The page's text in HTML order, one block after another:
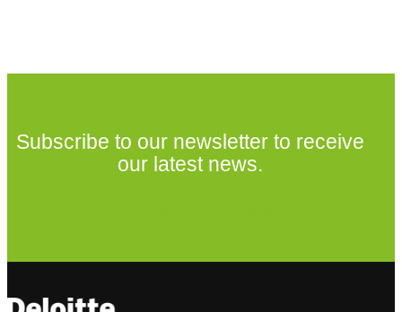
Subscribe to our newsletter to receive
our latest news.